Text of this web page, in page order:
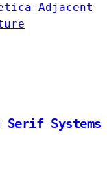
Adjacent
Serif Systems